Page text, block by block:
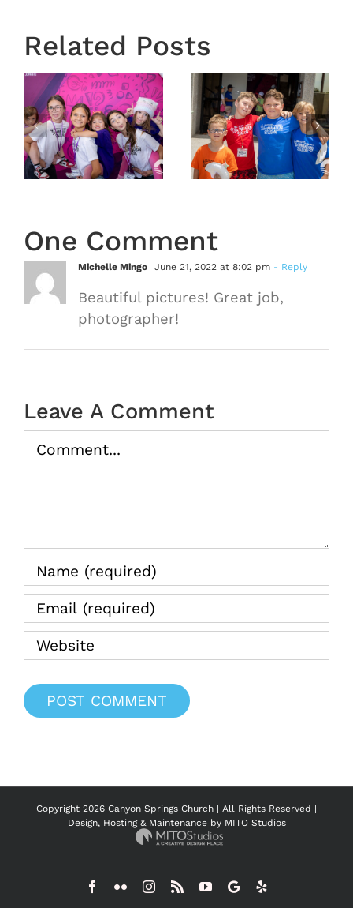
Related Posts
VBS 2026
Day 4
Recap
VBS 2026
Day 3
Recap
One Comment
Michelle Mingo June 21, 2022 at 8:02 pm - Reply
Beautiful pictures! Great job,
photographer!
Leave A Comment
Comment
Copyright 2026 Canyon Springs Church | All Rights Reserved |
Design, Hosting & Maintenance by MITO Studios
Facebook
FlickrInstagram
Rss YouTube
GoogleYelp